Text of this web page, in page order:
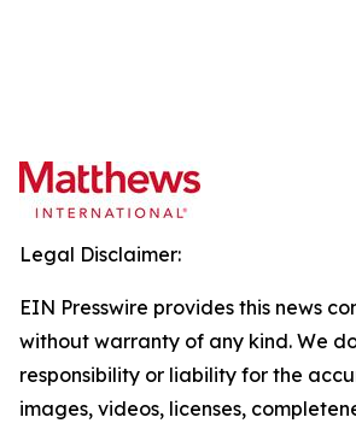
Legal Disclaimer:
EIN Presswire provides this news
without warranty of any kind. We
responsibility or liability for the
images, videos, licenses,